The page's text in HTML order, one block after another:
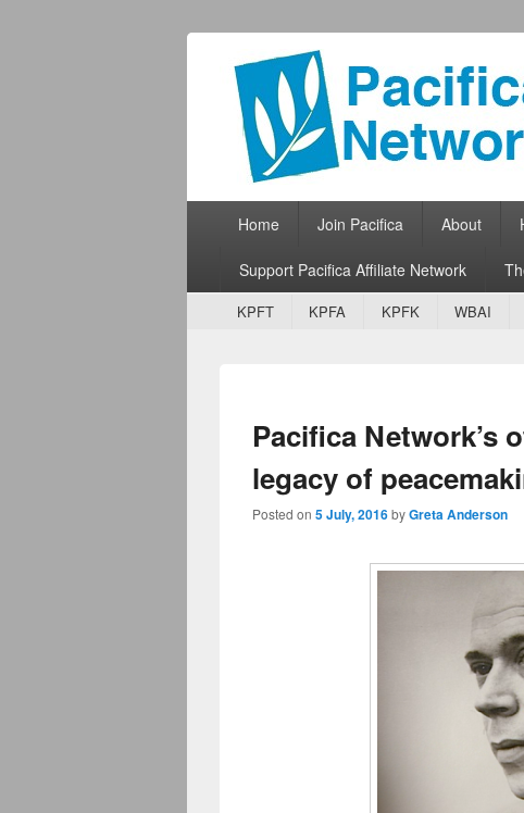
Pacifica
Broadcasting Network for Grassroots
Primary menu
Skip to primary content
Skip to secondary content
Home Join Pacifica About
Support Pacifica Affiliate Network
Secondary menu
Skip to primary content
Skip to secondary content
KPFT KPFA KPFK WBAI
Pacifica Network’s
legacy of
Posted on 5 July, 2016byGreta Anderson